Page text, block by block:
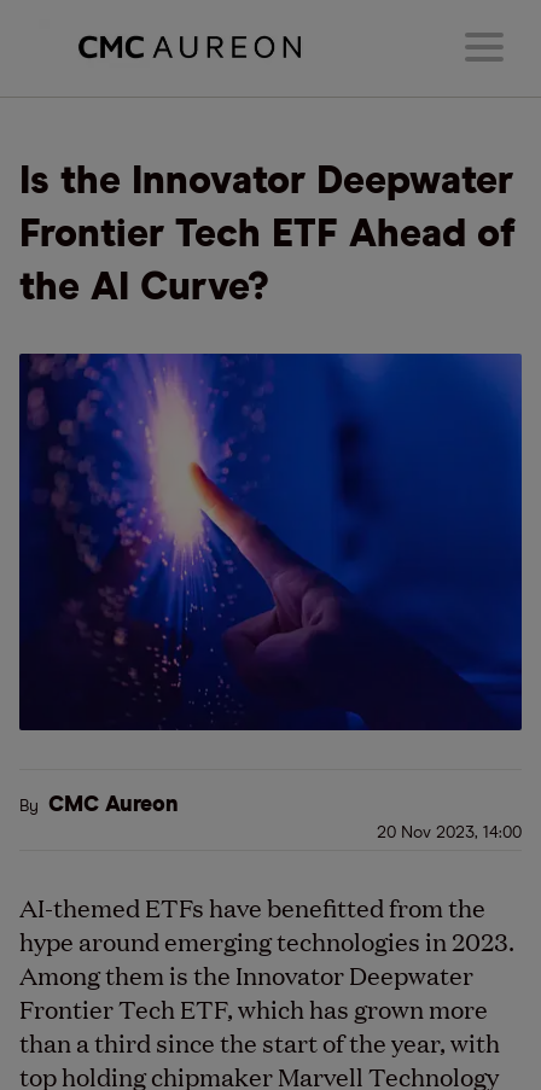
Is the Innovator Deepwater
Frontier Tech ETF Ahead of
the AI Curve?
By CMC Aureon
20 Nov 2023, 14:00
AI-themed ETFs have benefitted from the
hype around emerging technologies in 2023.
Among them is the Innovator Deepwater
Frontier Tech ETF, which has grown more
than a third since the start of the year, with
top holding chipmaker Marvell Technology